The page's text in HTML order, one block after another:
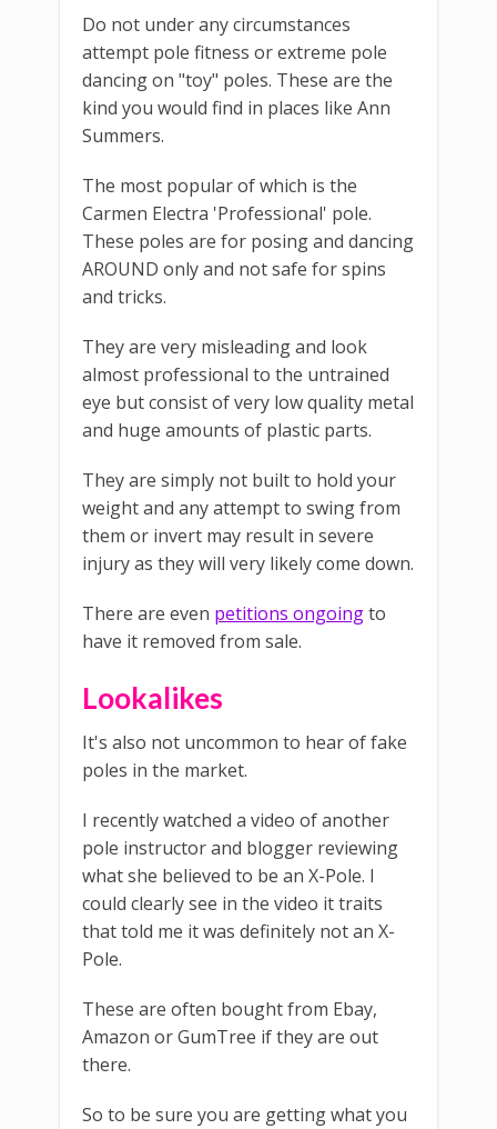
Do not under any circumstances
attempt pole fitness or extreme pole
dancing on "toy" poles. These are the
kind you would find in places like Ann
Summers.
The most popular of which is the
Carmen Electra 'Professional' pole.
These poles are for posing and dancing
AROUND only and not safe for spins
and tricks.
They are very misleading and look
almost professional to the untrained
eye but consist of very low quality metal
and huge amounts of plastic parts.
They are simply not built to hold your
weight and any attempt to swing from
them or invert may result in severe
injury as they will very likely come down.
There are even petitions ongoingto
have it removed from sale.
Lookalikes
It's also not uncommon to hear of fake
poles in the market.
I recently watched a video of another
pole instructor and blogger reviewing
what she believed to be an X-Pole. I
could clearly see in the video it traits
that told me it was definitely not an X-
Pole.
These are often bought from Ebay,
Amazon or GumTree if they are out
there.
So to be sure you are getting what you